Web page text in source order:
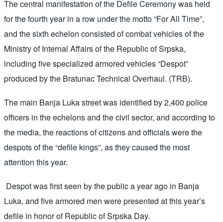
The central manifestation of the Defile Ceremony was held
for the fourth year in a row under the motto “For All Time”,
and the sixth echelon consisted of combat vehicles of the
Ministry of Internal Affairs of the Republic of Srpska,
including five specialized armored vehicles “Despot”
produced by the Bratunac Technical Overhaul. (TRB).
The main Banja Luka street was identified by 2,400 police
officers in the echelons and the civil sector, and according to
the media, the reactions of citizens and officials were the
despots of the “defile kings”, as they caused the most
attention this year.
Despot was first seen by the public a year ago in Banja
Luka, and five armored men were presented at this year’s
defile in honor of Republic of Srpska Day.